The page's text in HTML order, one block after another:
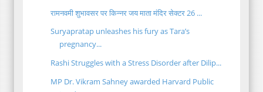
रामनवमी शुभावसर पर किन्नर जय माता मंदिर सेक्टर 26 ...
Suryapratap unleashes his fury as Tara’s
pregnancy...
Rashi Struggles with a Stress Disorder after Dilip...
MP Dr. Vikram Sahney awarded Harvard Public